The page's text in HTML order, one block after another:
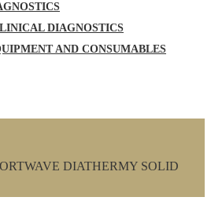
DIAGNOSTICS
AND CONSUMABLES
DIATHERMY SOLID